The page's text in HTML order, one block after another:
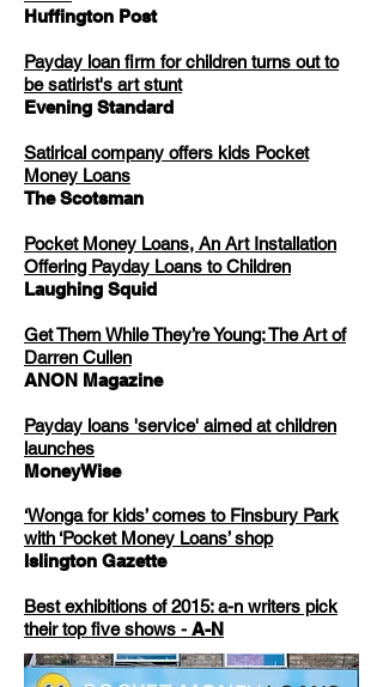
Huffington Post
Payday loan firm for children turns out to
be satirist's art stunt
Evening Standard
Satirical company offers kids Pocket
Money Loans
The Scotsman
Pocket Money Loans, An Art Installation
Offering Payday Loans to Children
Laughing Squid
Get Them While They’re Young: The Art of
Darren Cullen
ANON Magazine
Payday loans 'service' aimed at children
launches
MoneyWise
‘Wonga for kids’ comes to Finsbury Park
with ‘Pocket Money Loans’ shop
Islington Gazette
Best exhibitions of 2015: a-n writers pick
their top five shows - A-N